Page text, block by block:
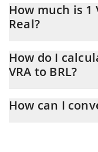
How much is
Real?
At this moment, 1
How do I
VRA to BRL?
the conversion price of
How can I